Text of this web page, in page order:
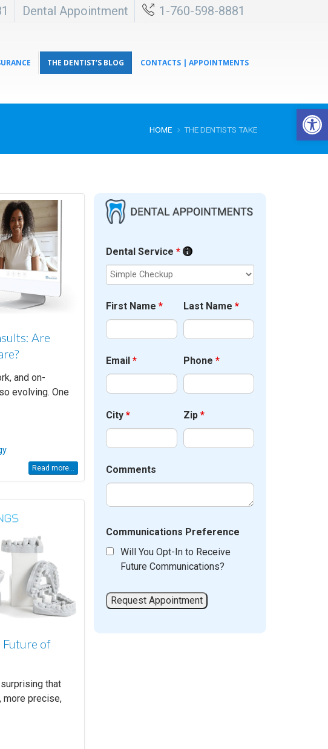
Dental Appointment 1-760-598-8881
THE DENTIST’S BLOG CONTACTS | APPOINTMENTS
HOME THE DENTISTS TAKE
Are
and on-
evolving. One
Read more...
of
that
more precise,
Dental Service *
First Name * Last Name *
Email * Phone *
City * Zip *
Comments
Communications Preference
Will You Opt-In to Receive
Future Communications?